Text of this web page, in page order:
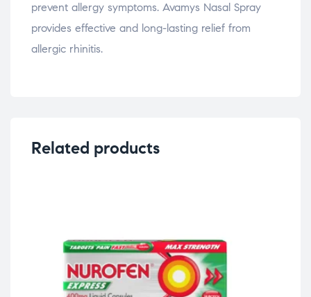
prevent allergy symptoms. Avamys Nasal Spray
provides effective and long-lasting relief from
allergic rhinitis.
Related products